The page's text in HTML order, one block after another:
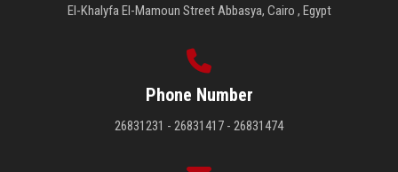
El-Khalyfa El-Mamoun Street Abbasya, Cairo , Egypt
Phone Number
26831231 - 26831417 - 26831474